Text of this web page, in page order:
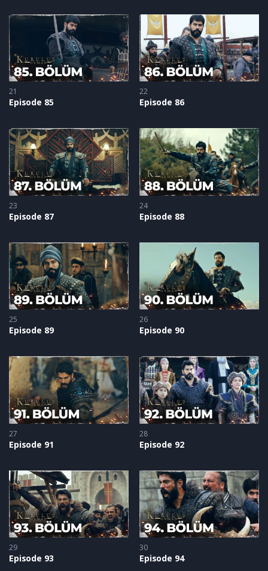
21
Episode 85
22
Episode 86
23
Episode 87
24
Episode 88
25
Episode 89
26
Episode 90
27
Episode 91
28
Episode 92
29
Episode 93
30
Episode 94